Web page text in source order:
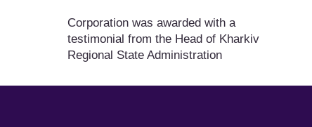
Corporation was awarded with a
testimonial from the Head of Kharkiv
Regional State Administration